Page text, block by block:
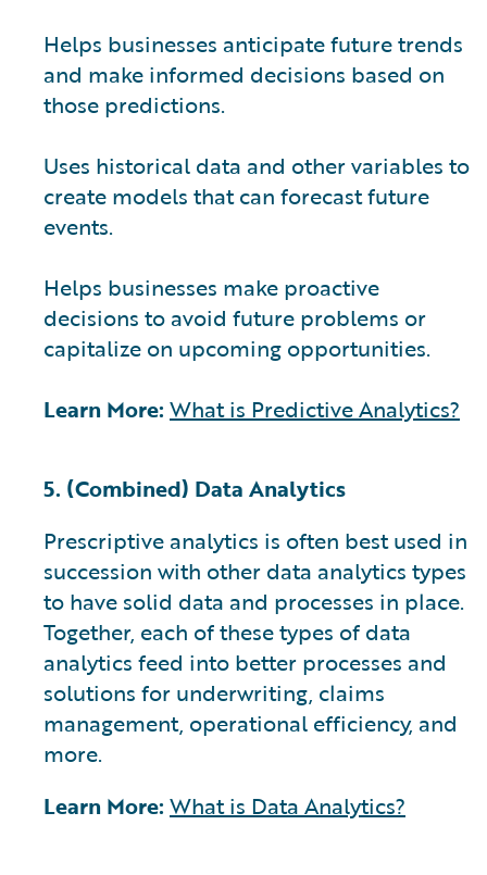
Helps businesses anticipate future trends
and make informed decisions based on
those predictions.
Uses historical data and other variables to
create models that can forecast future
events.
Helps businesses make proactive
decisions to avoid future problems or
capitalize on upcoming opportunities.
Learn More: What is Predictive Analytics?
5. (Combined) Data Analytics
Prescriptive analytics is often best used in
succession with other data analytics types
to have solid data and processes in place.
Together, each of these types of data
analytics feed into better processes and
solutions for underwriting, claims
management, operational efficiency, and
more.
Learn More: What is Data Analytics?